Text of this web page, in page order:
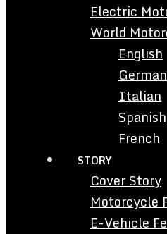
Electric
World
English
Italian
Spanish
French
STORY
Cover Story
Motorcycle
E-Vehicle